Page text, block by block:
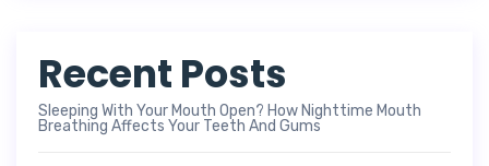
Recent Posts
Sleeping With Your Mouth Open? How Nighttime Mouth
Breathing Affects Your Teeth And Gums